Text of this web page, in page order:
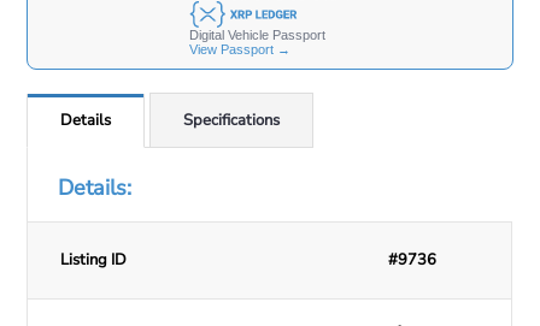
Details Specifications
Details:
Listing ID #9736